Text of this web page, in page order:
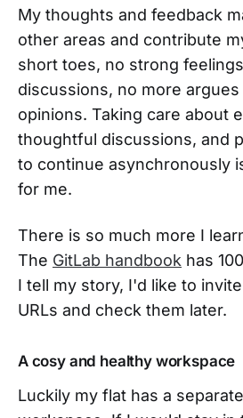
My thoughts and feedback
other areas and contribute
short toes, no strong
discussions, no more
opinions. Taking care about
thoughtful discussions, and
to continue asynchronously
for me.
There is so much more I
The GitLab handbook has
I tell my story, I'd like to
URLs and check them later.
A cosy and healthy workspace
Luckily my flat has a